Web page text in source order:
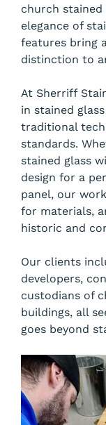
church
elegance of
features bring
distinction to
At Sherriff
in stained
traditional
standards.
stained glass
design for a
panel, our
for materials,
historic and
Our clients
developers,
custodians of
buildings, all
goes beyond